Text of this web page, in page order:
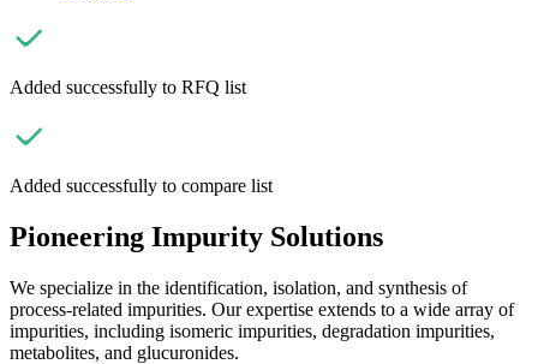
Added successfully to RFQ list
Added successfully to compare list
Pioneering Impurity Solutions
We specialize in the identification, isolation, and synthesis of
process-related impurities. Our expertise extends to a wide array of
impurities, including isomeric impurities, degradation impurities,
metabolites, and glucuronides.